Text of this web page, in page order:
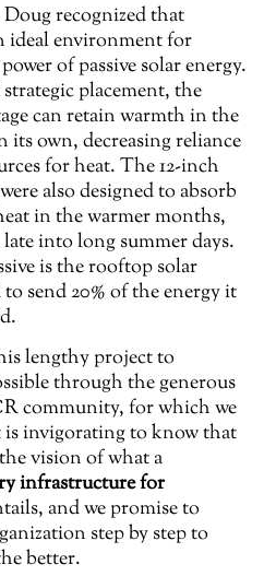
recognized that
ideal environment for
of passive solar energy.
placement, the
can retain warmth in the
own, decreasing reliance
for heat. The 12-inch
also designed to absorb
in the warmer months,
into long summer days.
is the rooftop solar
send 20% of the energy it
lengthy project to
through the generous
community, for which we
is invigorating to know that
vision of what a
infrastructure for
and we promise to
step by step to
better.